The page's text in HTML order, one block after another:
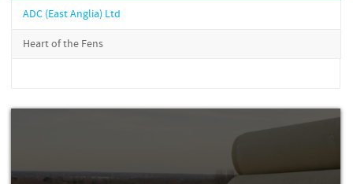
ADC (East Anglia) Ltd
Heart of the Fens